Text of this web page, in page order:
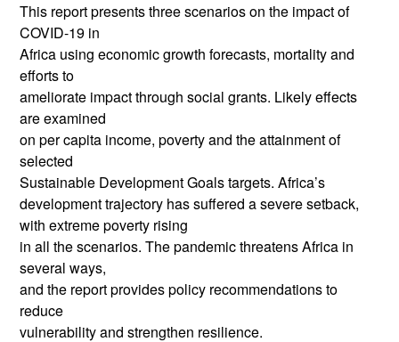
This report presents three scenarios on the impact of
COVID-19 in
Africa using economic growth forecasts, mortality and
efforts to
ameliorate impact through social grants. Likely effects
are examined
on per capita income, poverty and the attainment of
selected
Sustainable Development Goals targets. Africa’s
development trajectory has suffered a severe setback,
with extreme poverty rising
in all the scenarios. The pandemic threatens Africa in
several ways,
and the report provides policy recommendations to
reduce
vulnerability and strengthen resilience.